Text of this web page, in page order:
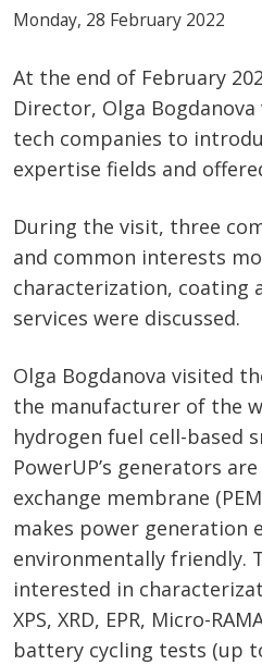
Monday, 28 February 2022
At the end of February
Director, Olga
tech companies to
expertise fields and
During the visit, three
and common interests
characterization, coating
services were discussed.
Olga Bogdanova visited
the manufacturer of the
hydrogen fuel cell-based
PowerUP’s generators
exchange membrane
makes power generation
environmentally friendly.
interested in
XPS, XRD, EPR, Micro-
battery cycling tests (up